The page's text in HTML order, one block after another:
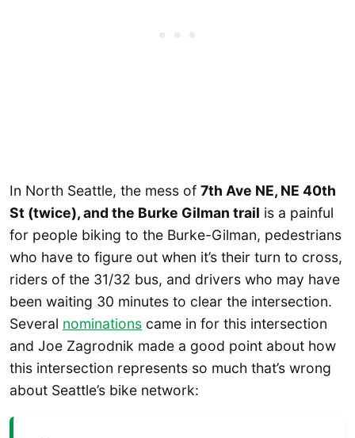
In North Seattle, the mess of 7th Ave NE, NE 40th
St (twice), and the Burke Gilman trail is a painful
for people biking to the Burke-Gilman, pedestrians
who have to figure out when it’s their turn to cross,
riders of the 31/32 bus, and drivers who may have
been waiting 30 minutes to clear the intersection.
Several nominations came in for this intersection
and Joe Zagrodnik made a good point about how
this intersection represents so much that’s wrong
about Seattle’s bike network: